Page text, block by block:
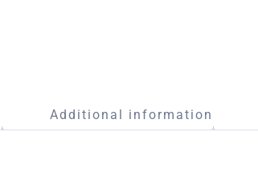
Additional information